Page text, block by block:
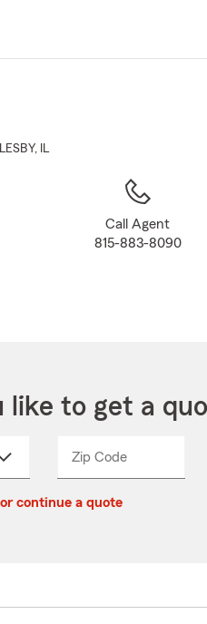
Main
, IL
Call Agent
815-883-8090
like to get a
Zip CodeEnter
Enter
_____
or continue a quote